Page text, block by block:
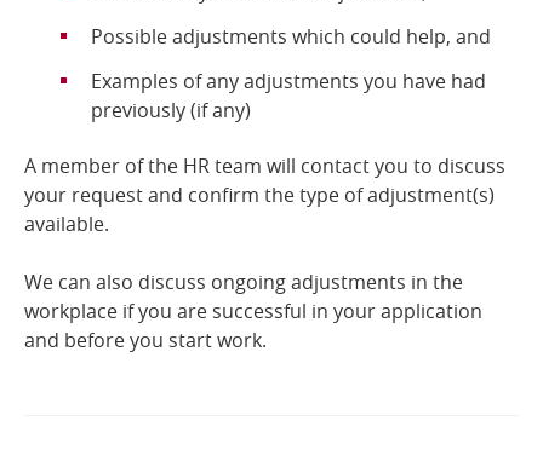
Possible adjustments which could help, and
Examples of any adjustments you have had
previously (if any)
A member of the HR team will contact you to discuss
your request and confirm the type of adjustment(s)
available.
We can also discuss ongoing adjustments in the
workplace if you are successful in your application
and before you start work.